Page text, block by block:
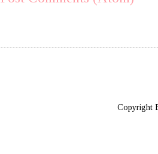
Copyright